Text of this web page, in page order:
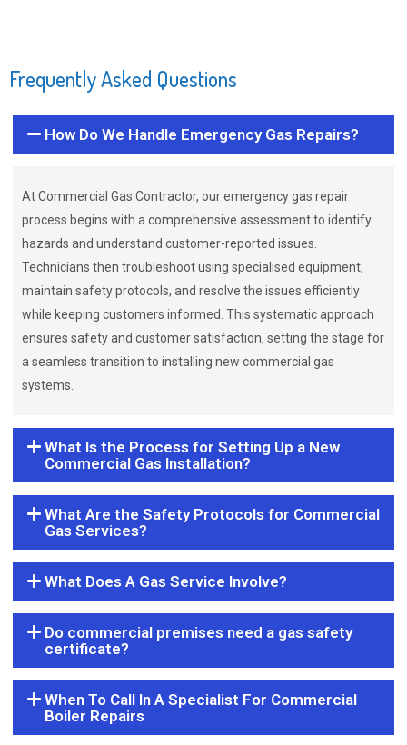
Frequently Asked Questions
How Do We Handle Emergency Gas Repairs?
At Commercial Gas Contractor, our emergency gas repair
process begins with a comprehensive assessment to identify
hazards and understand customer-reported issues.
Technicians then troubleshoot using specialised equipment,
maintain safety protocols, and resolve the issues efficiently
while keeping customers informed. This systematic approach
ensures safety and customer satisfaction, setting the stage for
a seamless transition to installing new commercial gas
systems.
What Is the Process for Setting Up a New
Commercial Gas Installation?
What Are the Safety Protocols for Commercial
Gas Services?
What Does A Gas Service Involve?
Do commercial premises need a gas safety
certificate?
When To Call In A Specialist For Commercial
Boiler Repairs